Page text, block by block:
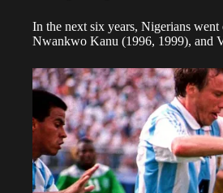
In the next six years, Nigerians
Nwankwo Kanu (1996, 1999), and